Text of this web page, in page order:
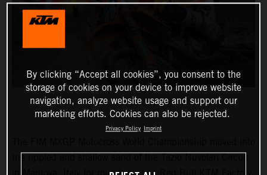
By clicking “Accept all cookies”, you consent to the
storage of cookies on your device to improve website
navigation, analyze website usage and support our
marketing efforts. Cookies can also be rejected.
Privacy Policy Imprint